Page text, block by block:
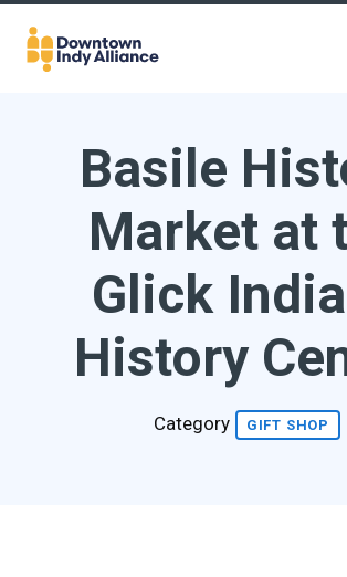
Skip to Main Content
Basile
Market at
Glick
History
Category GIFT SHOP